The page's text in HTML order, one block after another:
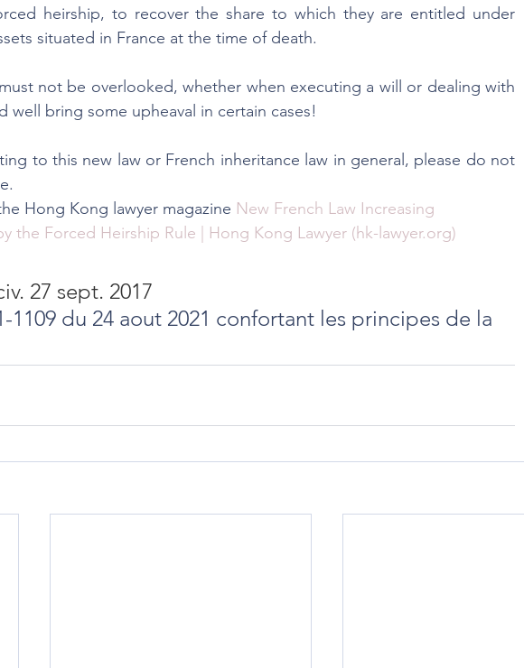
heirship, to recover the share to which they are entitled under
situated in France at the time of death.
not be overlooked, whether when executing a will or dealing with
well bring some upheaval in certain cases!
to this new law or French inheritance law in general, please do not
Hong Kong lawyer magazine New French Law Increasing
the Forced Heirship Rule | Hong Kong Lawyer (hk-lawyer.org)
27 sept. 2017
1109 du 24 aout 2021 confortant les principes de la